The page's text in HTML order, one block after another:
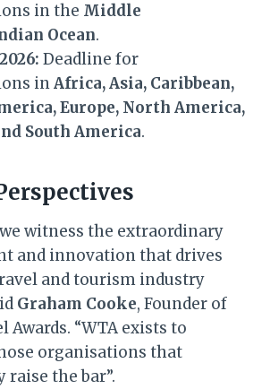
in the Middle
Ocean.
Deadline for
inAfrica, Asia, Caribbean,
Europe, North America,
South America.
we witness the extraordinary
and innovation that drives
and tourism industry
Graham Cooke, Founder of
Awards. “WTA exists to
organisations that
the bar”.